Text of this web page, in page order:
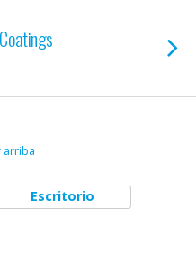
arriba
Escritorio